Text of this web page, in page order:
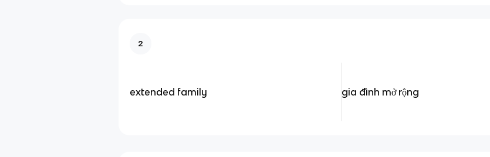
2
extended family gia đình mở rộng